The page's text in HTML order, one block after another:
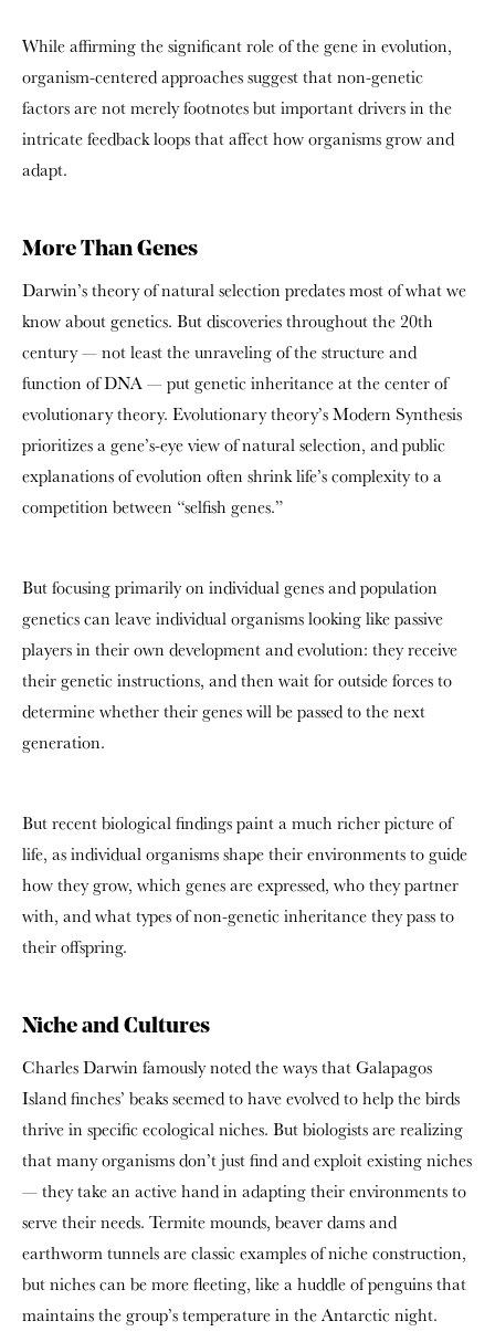
While affirming the significant role of the gene in evolution,
organism-centered approaches suggest that non-genetic
factors are not merely footnotes but important drivers in the
intricate feedback loops that affect how organisms grow and
adapt.
More Than Genes
Darwin’s theory of natural selection predates most of what we
know about genetics. But discoveries throughout the 20th
century — not least the unraveling of the structure and
function of DNA — put genetic inheritance at the center of
evolutionary theory. Evolutionary theory’s Modern Synthesis
prioritizes a gene’s-eye view of natural selection, and public
explanations of evolution often shrink life’s complexity to a
competition between “selfish genes.”
But focusing primarily on individual genes and population
genetics can leave individual organisms looking like passive
players in their own development and evolution: they receive
their genetic instructions, and then wait for outside forces to
determine whether their genes will be passed to the next
generation.
But recent biological findings paint a much richer picture of
life, as individual organisms shape their environments to guide
how they grow, which genes are expressed, who they partner
with, and what types of non-genetic inheritance they pass to
their offspring.
Niche and Cultures
Charles Darwin famously noted the ways that Galapagos
Island finches’ beaks seemed to have evolved to help the birds
thrive in specific ecological niches. But biologists are realizing
that many organisms don’t just find and exploit existing niches
— they take an active hand in adapting their environments to
serve their needs. Termite mounds, beaver dams and
earthworm tunnels are classic examples of niche construction,
but niches can be more fleeting, like a huddle of penguins that
maintains the group’s temperature in the Antarctic night.